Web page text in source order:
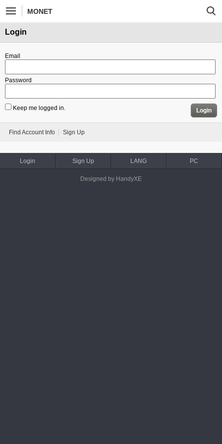
MONET
Login
Email
Password
Keep me logged in. Login
Find Account Info Sign Up
Login Sign Up LANG PC
Designed by HandyXE